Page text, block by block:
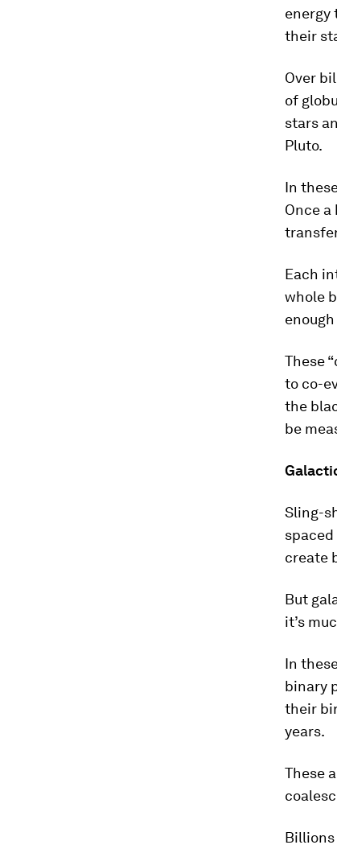
energy
their
Over
of
stars
Pluto.
In
Once
Each
whole
These
to co-
the
be
Sling-
create
But
it’s
In
binary
their
years.
These